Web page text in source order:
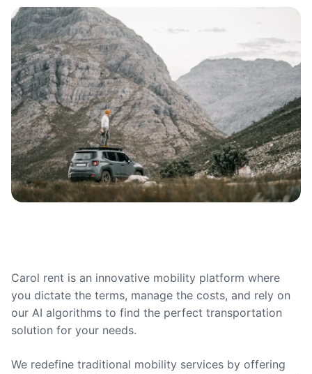
Carol rent is an innovative mobility platform where
you dictate the terms, manage the costs, and rely on
our AI algorithms to find the perfect transportation
solution for your needs.
We redefine traditional mobility services by offering